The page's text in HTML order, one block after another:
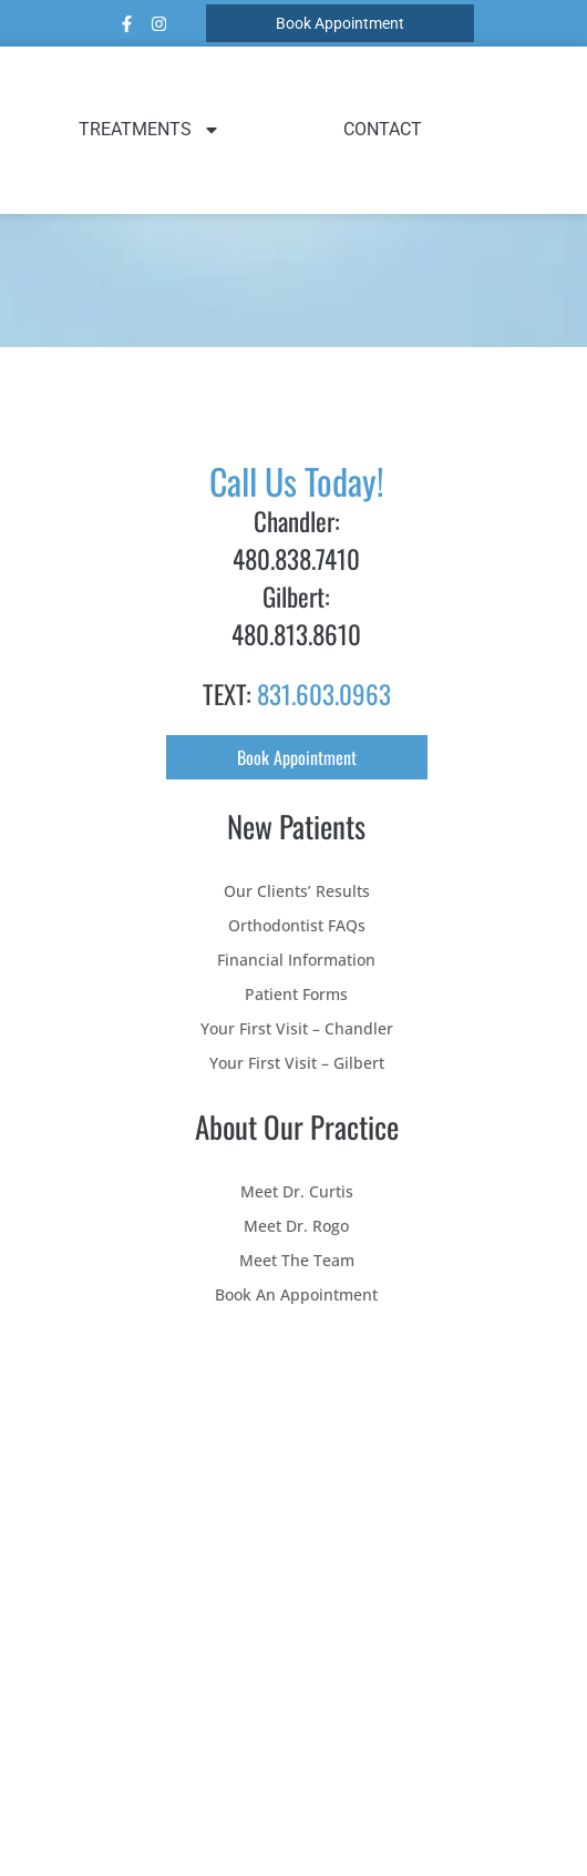
Book Appointment
TREATMENTS CONTACT
Call Us Today!
Chandler:
480.838.7410
Gilbert:
480.813.8610
TEXT: 831.603.0963
Book Appointment
New Patients
Our Clients’ Results
Orthodontist FAQs
Financial Information
Patient Forms
Your First Visit – Chandler
Your First Visit – Gilbert
About Our Practice
Meet Dr. Curtis
Meet Dr. Rogo
Meet The Team
Book An Appointment